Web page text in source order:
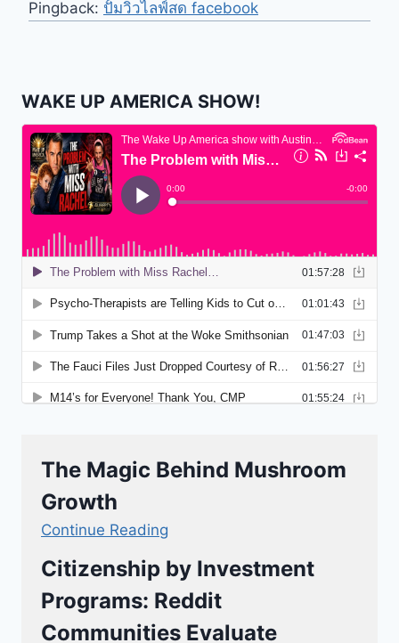
Pingback: ปั้มวิวไลฟ์สด facebook
WAKE UP AMERICA SHOW!
The Magic Behind Mushroom
Growth
Continue Reading
Citizenship by Investment
Programs: Reddit
Communities Evaluate